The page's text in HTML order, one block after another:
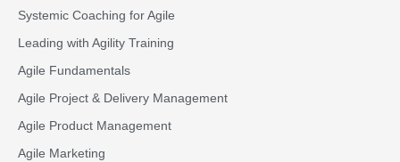
Systemic Coaching for Agile
Leading with Agility Training
Agile Fundamentals
Agile Project & Delivery Management
Agile Product Management
Agile Marketing